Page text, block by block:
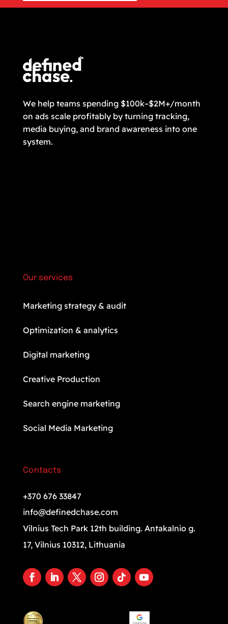
We help teams spending $100k–$2M+/month
on ads scale profitably by turning tracking,
media buying, and brand awareness into one
system.
Our services
Marketing strategy & audit
Optimization & analytics
Digital marketing
Creative Production
Search engine marketing
Social Media Marketing
Contacts
+370 676 33847
info@definedchase.com
Vilnius Tech Park 12th building. Antakalnio g.
17, Vilnius 10312, Lithuania